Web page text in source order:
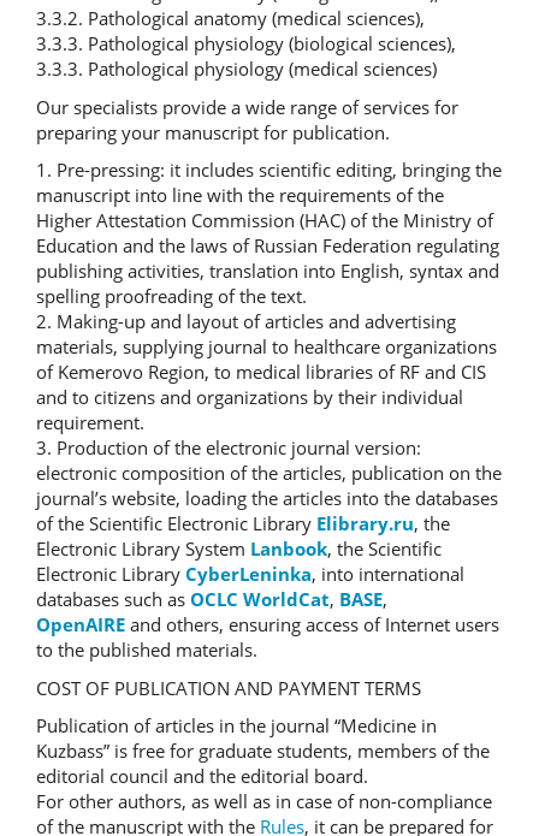
3.3.2. Pathological anatomy (medical sciences),
3.3.3. Pathological physiology (biological sciences),
3.3.3. Pathological physiology (medical sciences)
Our specialists provide a wide range of services for
preparing your manuscript for publication.
1. Pre-pressing: it includes scientific editing, bringing the
manuscript into line with the requirements of the
Higher Attestation Commission (HAC) of the Ministry of
Education and the laws of Russian Federation regulating
publishing activities, translation into English, syntax and
spelling proofreading of the text.
2. Making-up and layout of articles and advertising
materials, supplying journal to healthcare organizations
of Kemerovo Region, to medical libraries of RF and CIS
and to citizens and organizations by their individual
requirement.
3. Production of the electronic journal version:
electronic composition of the articles, publication on the
journal’s website, loading the articles into the databases
of the Scientific Electronic Library Elibrary.ru, the
Electronic Library System Lanbook, the Scientific
Electronic Library CyberLeninka, into international
databases such as OCLC WorldCat, BASE,
OpenAIRE and others, ensuring access of Internet users
to the published materials.
COST OF PUBLICATION AND PAYMENT TERMS
Publication of articles in the journal “Medicine in
Kuzbass” is free for graduate students, members of the
editorial council and the editorial board.
For other authors, as well as in case of non-compliance
of the manuscript with the Rules, it can be prepared for